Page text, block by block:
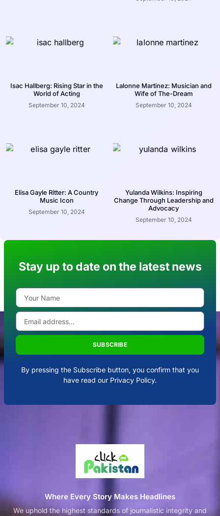
Isac Hallberg: Rising Star in the
World of Acting
September 10, 2024
Lalonne Martinez: Musician and
Wife of The-Dream
September 10, 2024
Elisa Gayle Ritter: A Country
Music Icon
September 10, 2024
Yulanda Wilkins: Inspiring
Change Through Leadership and
Advocacy
September 10, 2024
Stay up to date on the latest news
SUBSCRIBE
By pressing the Subscribe button, you confirm that you
have read our Privacy Policy.
Where Every Story Makes Headlines
We uphold the highest standards of journalistic integrity and